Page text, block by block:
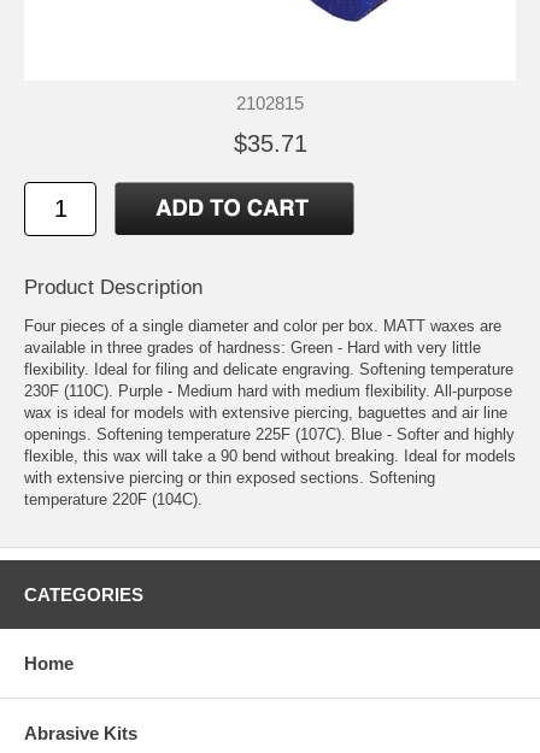
2102815
$35.71
Product Description
Four pieces of a single diameter and color per box. MATT waxes are
available in three grades of hardness: Green - Hard with very little
flexibility. Ideal for filing and delicate engraving. Softening temperature
230F (110C). Purple - Medium hard with medium flexibility. All-purpose
wax is ideal for models with extensive piercing, baguettes and air line
openings. Softening temperature 225F (107C). Blue - Softer and highly
flexible, this wax will take a 90 bend without breaking. Ideal for models
with extensive piercing or thin exposed sections. Softening
temperature 220F (104C).
CATEGORIES
Home
Abrasive Kits